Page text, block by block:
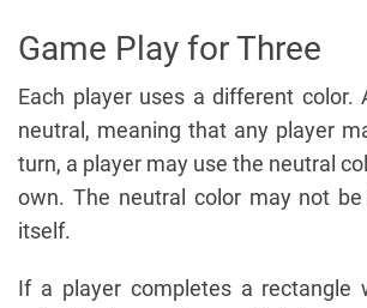
Game Play for Three
Each player uses a different color.
neutral, meaning that any player
turn, a player may use the neutral
own. The neutral color may not
itself.
If a player completes a rectangle